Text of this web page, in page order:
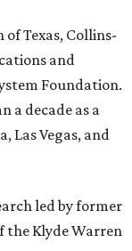
Texas, Collins-
and
Foundation.
a decade as a
Las Vegas, and
led by former
the Klyde Warren